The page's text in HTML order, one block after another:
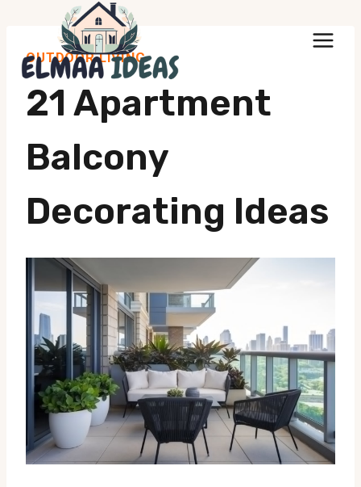
content
OUTDOOR LIVING
21 Apartment
Balcony
Decorating Ideas